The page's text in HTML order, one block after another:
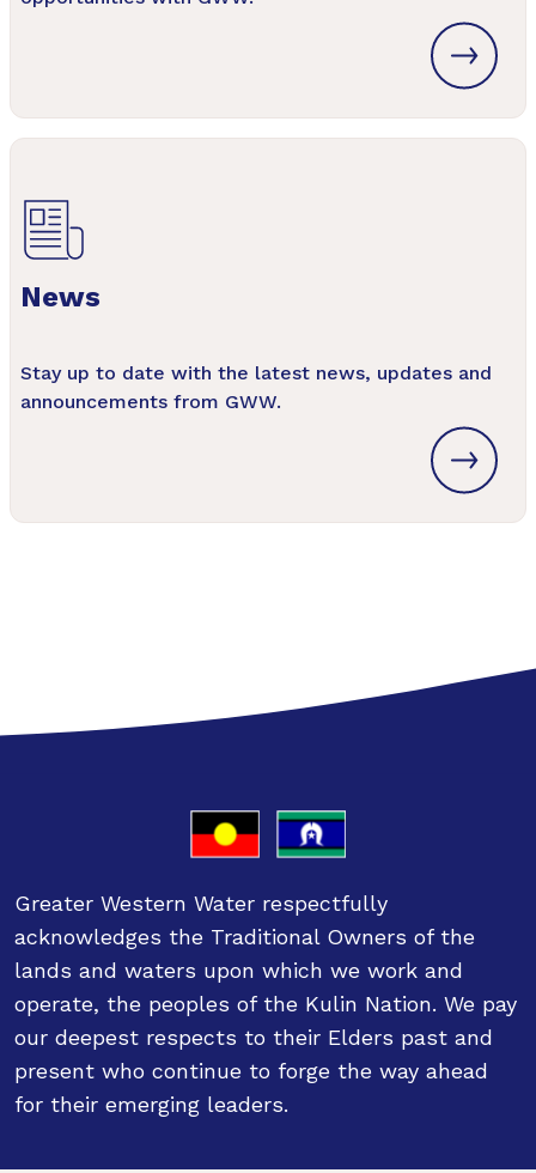
News
Stay up to date with the latest news, updates and
announcements from GWW.
Greater Western Water respectfully
acknowledges the Traditional Owners of the
lands and waters upon which we work and
operate, the peoples of the Kulin Nation. We pay
our deepest respects to their Elders past and
present who continue to forge the way ahead
for their emerging leaders.